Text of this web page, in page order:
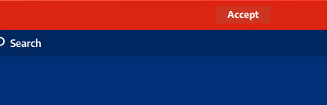
Accept
Search